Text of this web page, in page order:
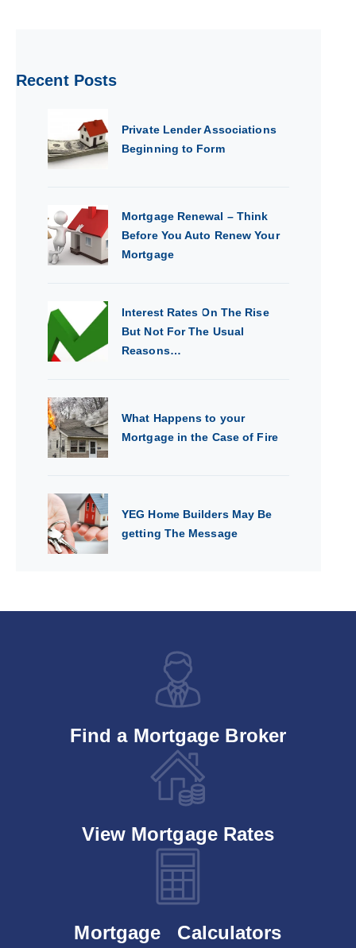
Recent Posts
Private Lender Associations
Beginning to Form
Mortgage Renewal – Think
Before You Auto Renew Your
Mortgage
Interest Rates On The Rise
But Not For The Usual
Reasons…
What Happens to your
Mortgage in the Case of Fire
YEG Home Builders May Be
getting The Message
Find a Mortgage Broker
View Mortgage Rates
Mortgage Calculators